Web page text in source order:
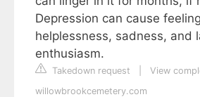
Depression can cause
helplessness, sadness, and
enthusiasm.
Takedown request
View
willowbrookcemetery.com